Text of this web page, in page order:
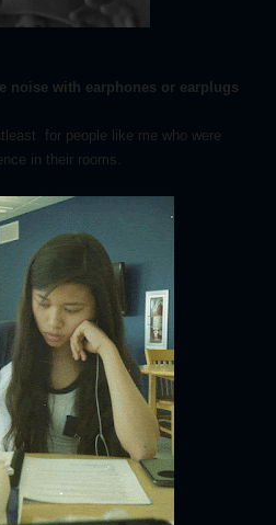
noise with earphones or earplugs
for people like me who were
in their rooms.